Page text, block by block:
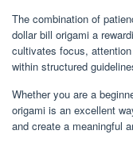
The combination of
dollar bill origami a
cultivates focus,
within structured
Whether you are a
origami is an excellent
and create a meaningful